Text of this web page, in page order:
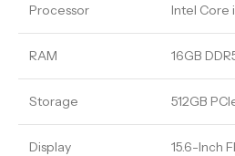
Processor Intel Core
RAM 16GB
Storage 512GB
Display 15.6-Inch